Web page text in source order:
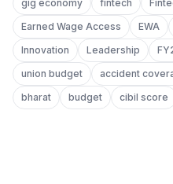
gig economy fintech
Earned Wage Access
EWA
Innovation
Leadership
union budget
accident
bharat
budget cibil score